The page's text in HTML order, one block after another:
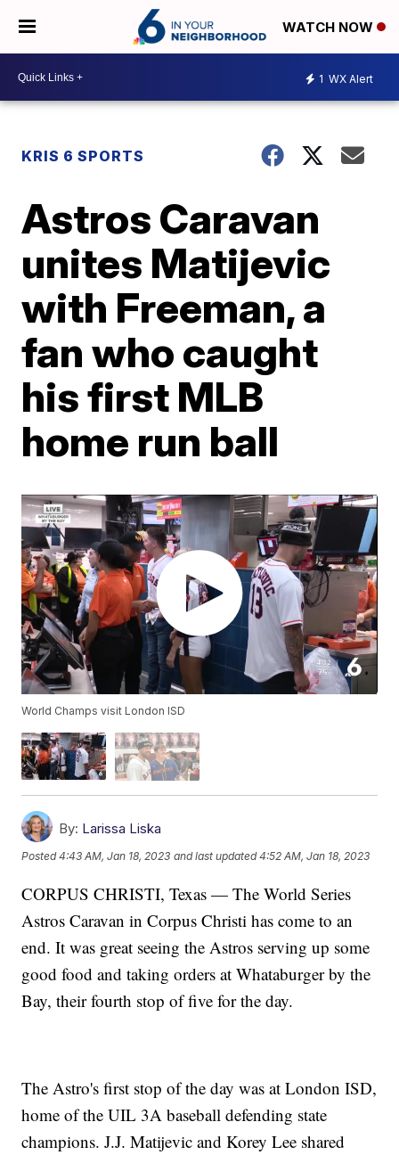
WATCH NOW
1 WX Alert
KRIS 6 SPORTS
Astros Caravan
unites Matijevic
with Freeman, a
fan who caught
his first MLB
home run ball
World Champs visit London ISD
By: Larissa Liska
Posted4:43 AM, Jan 18, 2023 and last updated 4:52 AM, Jan 18, 2023
CORPUS CHRISTI, Texas — The World Series
Astros Caravan in Corpus Christi has come to an
end. It was great seeing the Astros serving up some
good food and taking orders at Whataburger by the
Bay, their fourth stop of five for the day.
The Astro's first stop of the day was at London ISD,
home of the UIL 3A baseball defending state
champions. J.J. Matijevic and Korey Lee shared